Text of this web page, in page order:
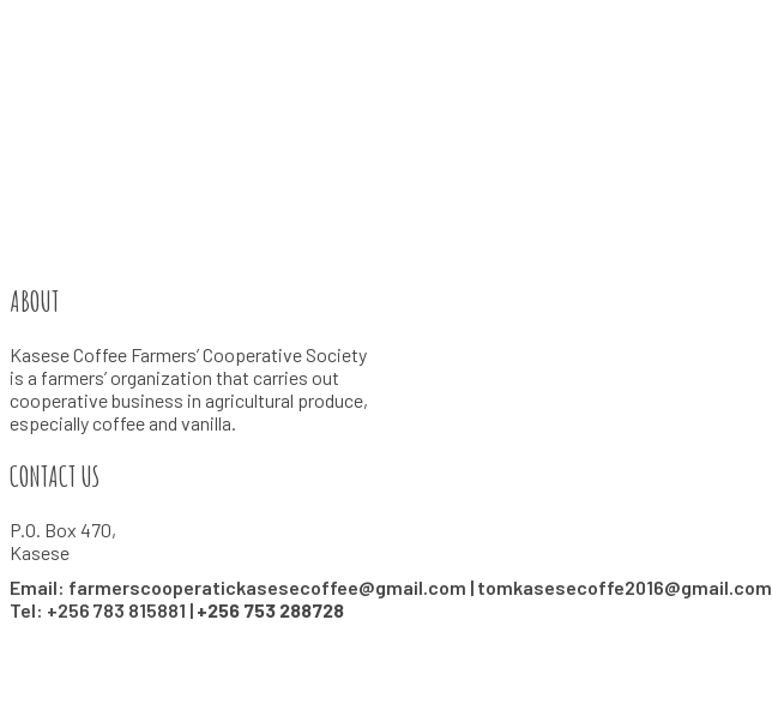
ABOUT
Kasese Coffee Farmers’ Cooperative Society
is a farmers’ organization that carries out
cooperative business in agricultural produce,
especially coffee and vanilla.
CONTACT US
P.O. Box 470,
Kasese
Email: farmerscooperatickasesecoffee@gmail.com | tomkasesecoffe2016@gmail.com
Tel: +256 783 815881 | +256 753 288728